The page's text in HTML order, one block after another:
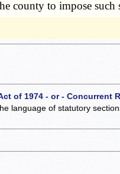
county to impose such
of 1974 - or - Concurrent
the language of statutory